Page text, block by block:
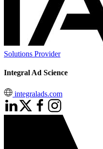
Solutions Provider
Integral Ad Science
integralads.com